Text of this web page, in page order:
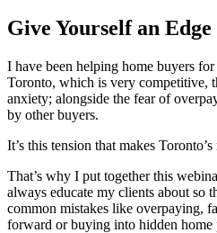
Give Yourself an Edge
I have been helping home buyers
Toronto, which is very competitive,
anxiety; alongside the fear of
by other buyers.
It’s this tension that makes
That’s why I put together this
always educate my clients about so
common mistakes like overpaying,
forward or buying into hidden home